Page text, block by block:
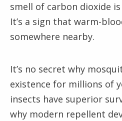
smell of carbon dioxide
It’s a sign that warm-
somewhere nearby.
It’s no secret why
existence for millions of
insects have superior
why modern repellent